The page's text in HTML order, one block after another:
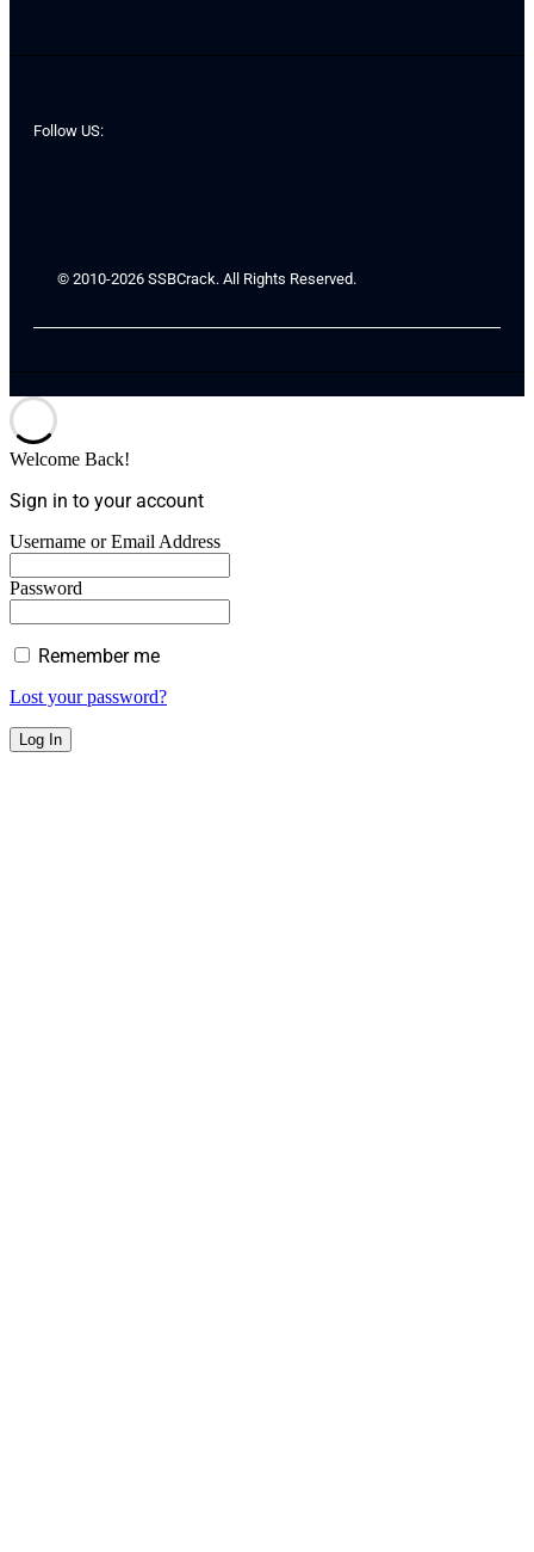
Follow US:
© 2010-2026 SSBCrack. All Rights Reserved.
Welcome Back!
Sign in to your account
Username or Email Address
Password
Remember me
Lost your password?